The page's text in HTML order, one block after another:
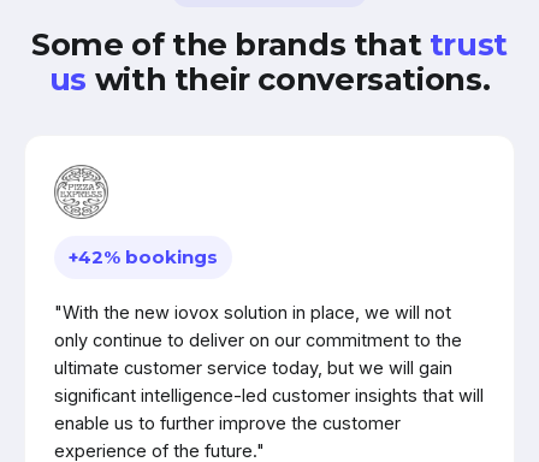
Some of the brands that trust
us with their conversations.
+42% bookings
"With the new iovox solution in place, we will not
only continue to deliver on our commitment to the
ultimate customer service today, but we will gain
significant intelligence-led customer insights that will
enable us to further improve the customer
experience of the future."